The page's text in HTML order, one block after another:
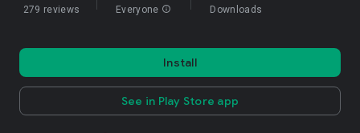
279 reviews Everyone info Downloads
Install
See in Play Store app